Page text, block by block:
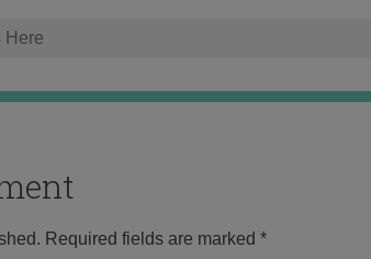
Required fields are marked *